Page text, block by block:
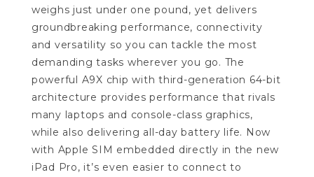
weighs just under one pound, yet delivers
groundbreaking performance, connectivity
and versatility so you can tackle the most
demanding tasks wherever you go. The
powerful A9X chip with third-generation 64-bit
architecture provides performance that rivals
many laptops and console-class graphics,
while also delivering all-day battery life. Now
with Apple SIM embedded directly in the new
iPad Pro, it’s even easier to connect to